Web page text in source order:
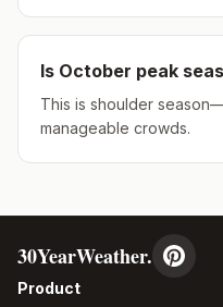
Is October peak
This is shoulder
manageable crowds.
30YearWeather.
Product